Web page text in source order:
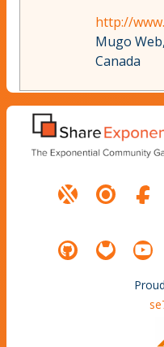
http://
Mugo
Canada